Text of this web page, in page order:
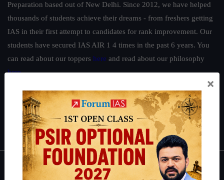
Preparation based out of New Delhi. Since 2012, we have helped
thousands of students achieve their dreams - from freshers getting
IAS in their first attempt to candidates for rank improvement. Our
students have secured IAS AIR 1 4 times in the past 6 years. You
can read about our toppers here and read about our philosophy
here.
Guides by ForumIAS
Polity|Environment |Economy|IFoS Preparation Guide|Crack
IAS in first Attempt|Interview Preparation Guide
About
×